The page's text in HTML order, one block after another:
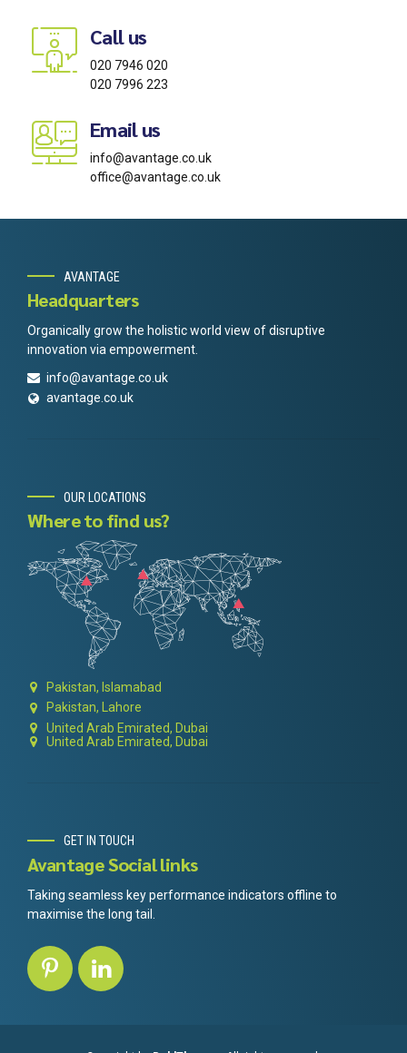
Call us
020 7946 020
020 7996 223
Email us
info@avantage.co.uk
office@avantage.co.uk
AVANTAGE
Headquarters
Organically grow the holistic world view of disruptive
innovation via empowerment.
info@avantage.co.uk
avantage.co.uk
OUR LOCATIONS
Where to find us?
Pakistan, Islamabad
Pakistan, Lahore
United Arab Emirated, Dubai
United Arab Emirated, Dubai
GET IN TOUCH
Avantage Social links
Taking seamless key performance indicators offline to
maximise the long tail.